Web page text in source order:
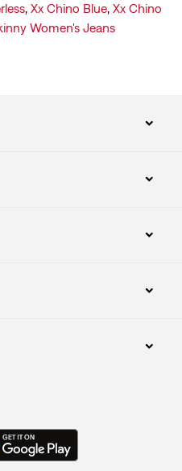
, Xx Chino Blue, Xx Chino
Women's Jeans